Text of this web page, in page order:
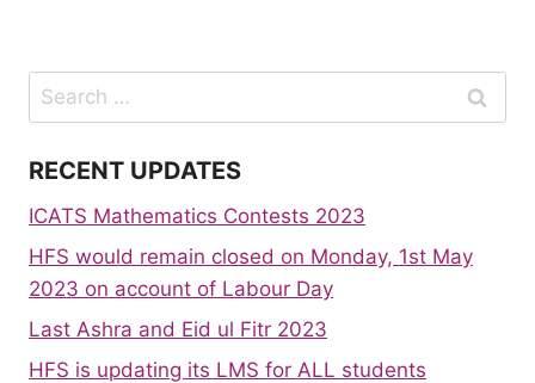
Search
for:
RECENT UPDATES
ICATS Mathematics Contests 2023
HFS would remain closed on Monday, 1st May
2023 on account of Labour Day
Last Ashra and Eid ul Fitr 2023
HFS is updating its LMS for ALL students